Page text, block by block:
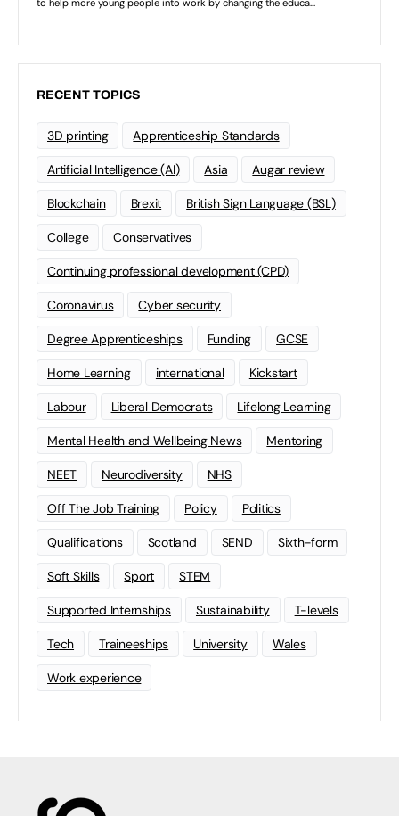
RECENT TOPICS
3D printing Apprenticeship Standards
Artificial Intelligence (AI) Asia Augar review
Blockchain Brexit British Sign Language (BSL)
College Conservatives
Continuing professional development (CPD)
Coronavirus Cyber security
Degree Apprenticeships Funding GCSE
Home Learning international Kickstart
Labour Liberal Democrats Lifelong Learning
Mental Health and Wellbeing News Mentoring
NEET Neurodiversity NHS
Off The Job Training Policy Politics
Qualifications Scotland SEND Sixth-form
Soft Skills Sport STEM
Supported Internships Sustainability T-levels
Tech Traineeships University Wales
Work experience